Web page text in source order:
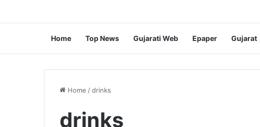
Home Top News Gujarati Web Epaper Gujarat
Home /drinks
drinks